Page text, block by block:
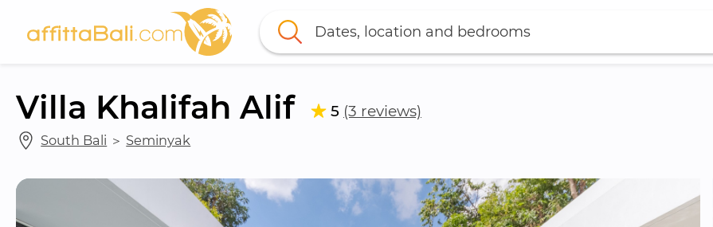
Dates, location and bedrooms
Villa Khalifah Alif 5 (3 reviews)
South Bali ＞ Seminyak